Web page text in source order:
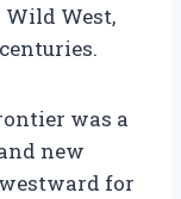
Wild West,
was a
new
for